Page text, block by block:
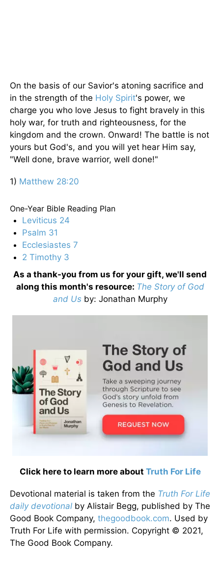
On the basis of our Savior's atoning sacrifice and
in the strength of the Holy Spirit's power, we
charge you who love Jesus to fight bravely in this
holy war, for truth and righteousness, for the
kingdom and the crown. Onward! The battle is not
yours but God's, and you will yet hear Him say,
"Well done, brave warrior, well done!"
1) Matthew 28:20
One-Year Bible Reading Plan
Leviticus 24
Psalm 31
Ecclesiastes 7
2 Timothy 3
As a thank-you from us for your gift, we'll send
along this month's resource: The Story of God
and Us by: Jonathan Murphy
Click here to learn more about Truth For Life
Devotional material is taken from the Truth For Life
daily devotional by Alistair Begg, published by The
Good Book Company, thegoodbook.com. Used by
Truth For Life with permission. Copyright © 2021,
The Good Book Company.